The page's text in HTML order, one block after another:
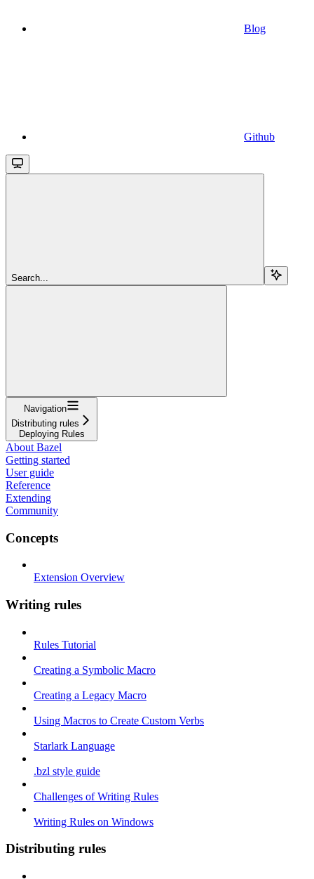
Blog
Github
Search...
Navigation
Distributing rules
Deploying Rules
About Bazel
Getting started
User guide
Reference
Extending
Community
Concepts
Extension Overview
Writing rules
Rules Tutorial
Creating a Symbolic Macro
Creating a Legacy Macro
Using Macros to Create Custom Verbs
Starlark Language
.bzl style guide
Challenges of Writing Rules
Writing Rules on Windows
Distributing rules